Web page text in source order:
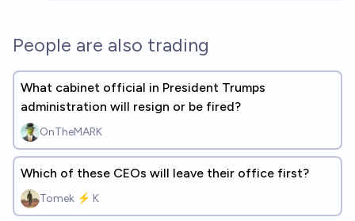
People are also trading
What cabinet official in President Trumps
administration will resign or be fired?
OnTheMARK
Which of these CEOs will leave their office first?
Tomek ⚡ K